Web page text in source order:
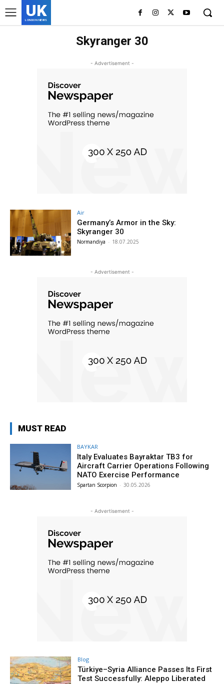
UK
LONDON NEWS
Skyranger 30
- Advertisement -
Air
Germany’s Armor in the Sky:
Skyranger 30
Normandiya - 18.07.2025
- Advertisement -
MUST READ
BAYKAR
Italy Evaluates Bayraktar TB3 for
Aircraft Carrier Operations Following
NATO Exercise Performance
Spartan Scorpion - 30.05.2026
- Advertisement -
Blog
Türkiye–Syria Alliance Passes Its First
Test Successfully: Aleppo Liberated